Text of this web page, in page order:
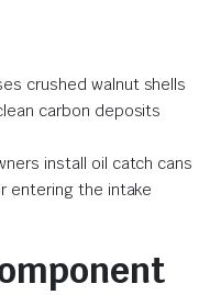
crushed walnut shells
carbon deposits
install oil catch cans
entering the intake